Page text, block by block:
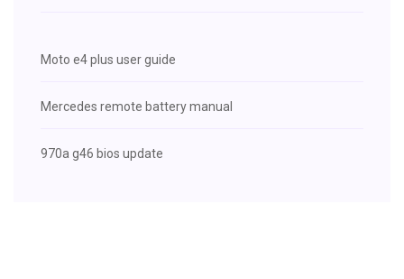
Moto e4 plus user guide
Mercedes remote battery manual
970a g46 bios update